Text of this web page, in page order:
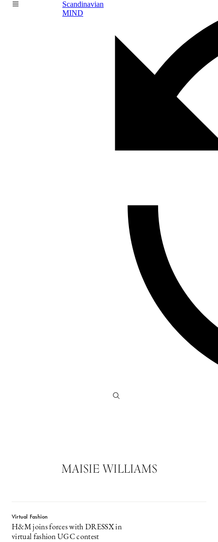
Scandinavian
MIND
MAISIE WILLIAMS
Virtual Fashion
H&M joins forces with DRESSX in
virtual fashion UGC contest